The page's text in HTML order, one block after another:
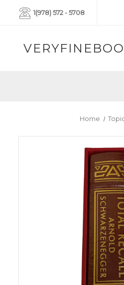
1(978) 572 - 5708
Home